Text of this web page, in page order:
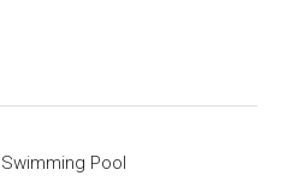
Swimming Pool